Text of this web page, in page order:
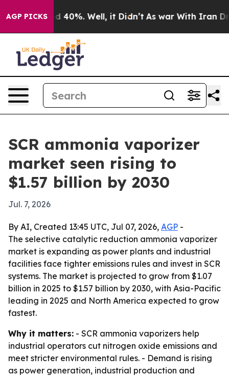
AGP PICKS
Around 40%. Well, it Didn’t As war With Iran
SCR ammonia vaporizer
market seen rising to
$1.57 billion by 2030
Jul. 7, 2026
By AI, Created 13:45 UTC, Jul 07, 2026, AGP -
The selective catalytic reduction ammonia vaporizer
market is expanding as power plants and industrial
facilities face tighter emissions rules and invest in SCR
systems. The market is projected to grow from $1.07
billion in 2025 to $1.57 billion by 2030, with Asia-Pacific
leading in 2025 and North America expected to grow
fastest.
Why it matters: - SCR ammonia vaporizers help
industrial operators cut nitrogen oxide emissions and
meet stricter environmental rules. - Demand is rising
as power generation, industrial production and